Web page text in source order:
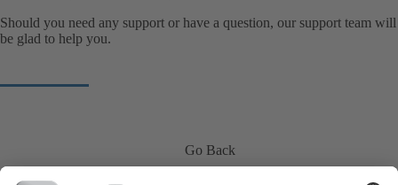
Should you need any support or have a question, our support team will
be glad to help you.
Go Back